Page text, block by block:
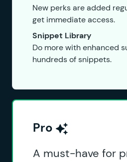
New perks are added
get immediate access.
Snippet Library
Do more with enhanced
hundreds of snippets.
Pro
A must-have for